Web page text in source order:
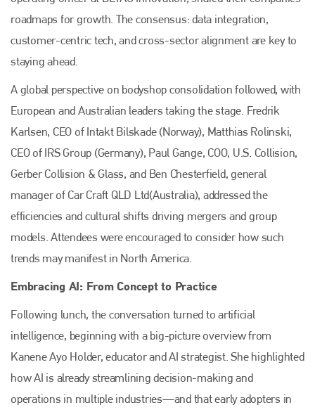
roadmaps for growth. The consensus: data integration,
customer-centric tech, and cross-sector alignment are key to
staying ahead.
A global perspective on bodyshop consolidation followed, with
European and Australian leaders taking the stage. Fredrik
Karlsen, CEO of Intakt Bilskade (Norway), Matthias Rolinski,
CEO of IRS Group (Germany), Paul Gange, COO, U.S. Collision,
Gerber Collision & Glass, and Ben Chesterfield, general
manager of Car Craft QLD Ltd(Australia), addressed the
efficiencies and cultural shifts driving mergers and group
models. Attendees were encouraged to consider how such
trends may manifest in North America.
Embracing AI: From Concept to Practice
Following lunch, the conversation turned to artificial
intelligence, beginning with a big-picture overview from
Kanene Ayo Holder, educator and AI strategist. She highlighted
how AI is already streamlining decision-making and
operations in multiple industries—and that early adopters in
Plenham Ltd
Plenham Ltd is the publisher of collision repair industry leader
is also proud of their bodyshop event, IBIS and The Assessor.
PHONE
+44 (0)1296 642800
EMAIL
info@plenham.co.uk